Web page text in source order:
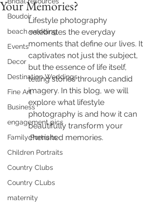
Boudoir
beach wedding
Events
Decor
Destination Weddings
Fine Art
Business
engagement pics
Family Portraits
Children Portraits
Country Clubs
Country CLubs
maternity
Your Memories?
Lifestyle photography
celebrates the everyday
moments that define our lives. It
captivates not just the subject,
but the essence of life itself,
telling stories through candid
imagery. In this blog, we will
explore what lifestyle
photography is and how it can
beautifully transform your
cherished memories.